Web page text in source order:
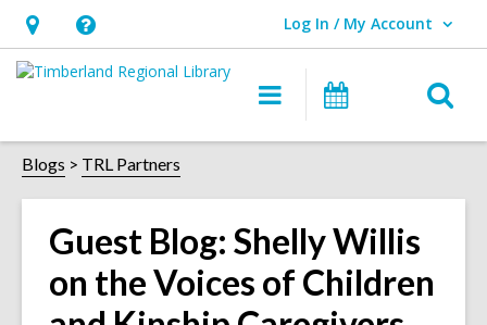
Hours
&
opens
an
overlay
Help,
opens
overlay
Log In / My Account
User Log In / My Account.
Main
navigation
Events
Blogs TRL Partners
Guest Blog: Shelly Willis
on the Voices of Children